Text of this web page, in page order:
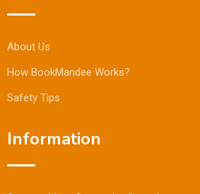
About Us
How BookMandee Works?
Safety Tips
Information